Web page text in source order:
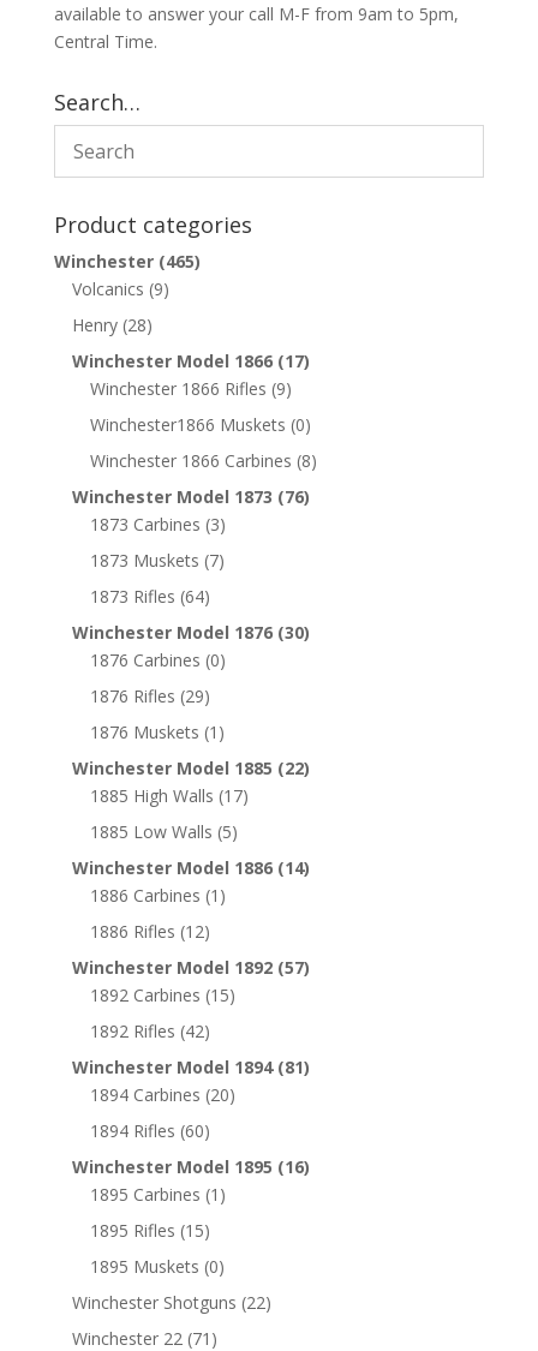
available to answer your call M-F from 9am to 5pm,
Central Time.
Search…
Product categories
Winchester (465)
Volcanics (9)
Henry (28)
Winchester Model 1866 (17)
Winchester 1866 Rifles (9)
Winchester1866 Muskets (0)
Winchester 1866 Carbines (8)
Winchester Model 1873 (76)
1873 Carbines (3)
1873 Muskets (7)
1873 Rifles (64)
Winchester Model 1876 (30)
1876 Carbines (0)
1876 Rifles (29)
1876 Muskets (1)
Winchester Model 1885 (22)
1885 High Walls (17)
1885 Low Walls (5)
Winchester Model 1886 (14)
1886 Carbines (1)
1886 Rifles (12)
Winchester Model 1892 (57)
1892 Carbines (15)
1892 Rifles (42)
Winchester Model 1894 (81)
1894 Carbines (20)
1894 Rifles (60)
Winchester Model 1895 (16)
1895 Carbines (1)
1895 Rifles (15)
1895 Muskets (0)
Winchester Shotguns (22)
Winchester 22 (71)